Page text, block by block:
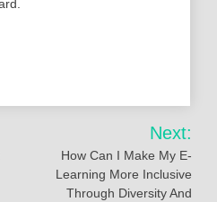
Next:
How Can I Make My E-
Learning More Inclusive
Through Diversity And